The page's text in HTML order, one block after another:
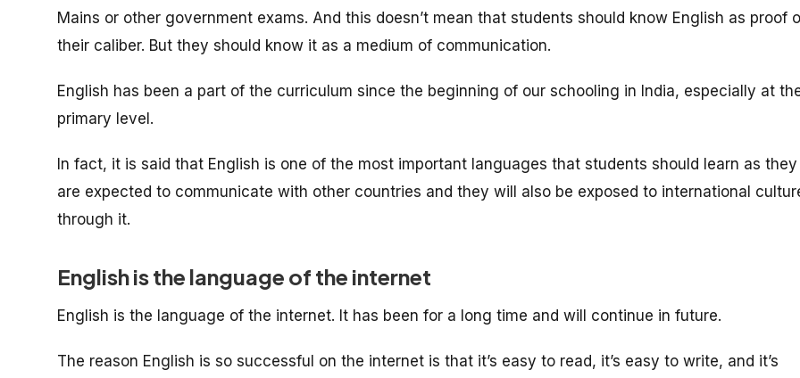
Mains or other government exams. And this doesn’t mean that students should know English as proof
their caliber. But they should know it as a medium of communication.
English has been a part of the curriculum since the beginning of our schooling in India, especially at
primary level.
In fact, it is said that English is one of the most important languages that students should learn as they
are expected to communicate with other countries and they will also be exposed to international
through it.
English is the language of the internet
English is the language of the internet. It has been for a long time and will continue in future.
The reason English is so successful on the internet is that it’s easy to read, it’s easy to write, and it’s